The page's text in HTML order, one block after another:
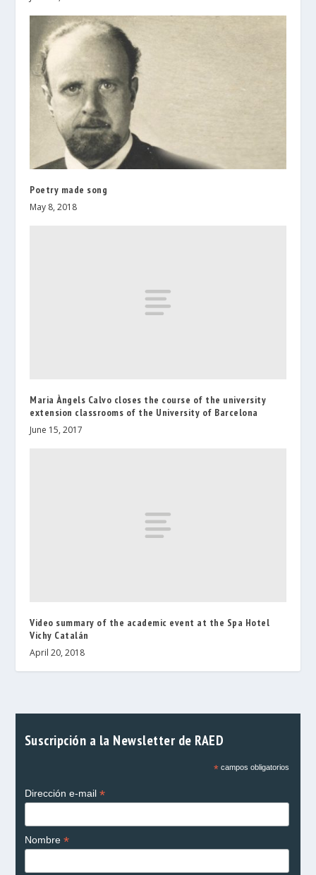
Poetry made song
May 8, 2018
Maria Àngels Calvo closes the course of the university
extension classrooms of the University of Barcelona
June 15, 2017
Video summary of the academic event at the Spa Hotel
Vichy Catalán
April 20, 2018
Suscripción a la Newsletter de RAED
*campos obligatorios
Dirección e-mail *
Nombre *